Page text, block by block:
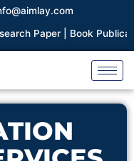
Paper |Book